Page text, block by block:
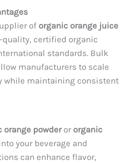
of organic orange juice
certified organic
standards. Bulk
manufacturers to scale
while maintaining consistent
orange powderor organic
your beverage and
can enhance flavor,